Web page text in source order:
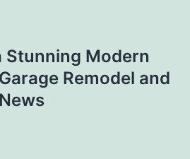
Stunning Modern
Remodel and